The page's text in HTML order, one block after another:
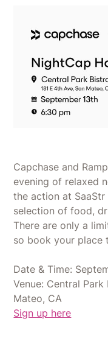
Capchase and
evening of relaxed
the action at
selection of food,
There are only a
so book your place
Date & Time:
Venue: Central Park
Mateo, CA
Sign up here